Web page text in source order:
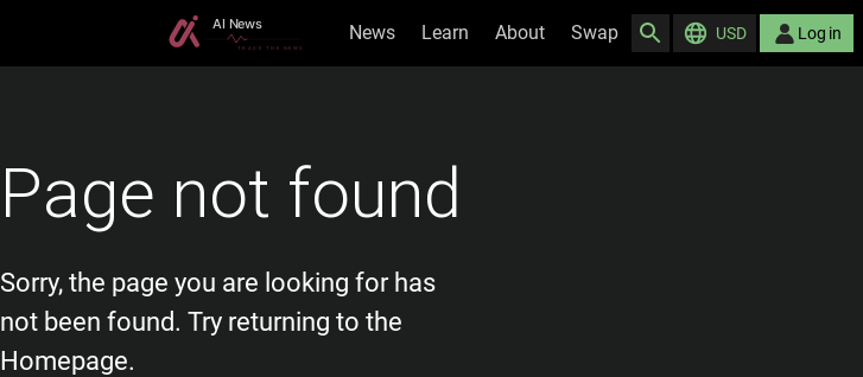
News Learn About Swap USD Log in
Page not found
Sorry, the page you are looking for has
not been found. Try returning to the
Homepage.